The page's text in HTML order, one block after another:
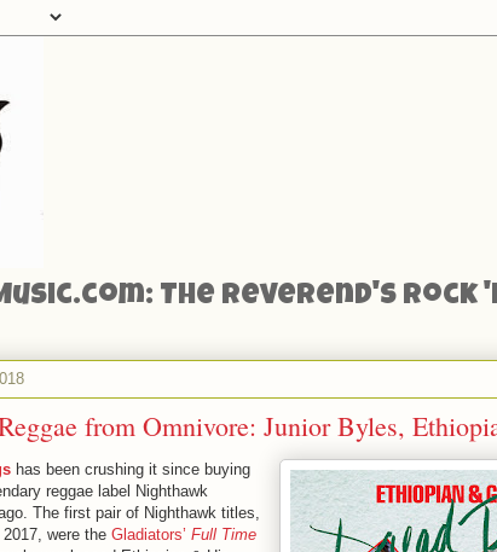
The Reverend's
from Omnivore: Junior Byles,
has been crushing it since buying
reggae label Nighthawk
The first pair of Nighthawk titles,
were the Gladiators’ Full Time